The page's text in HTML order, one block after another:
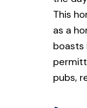
This
as a
boasts
pubs,